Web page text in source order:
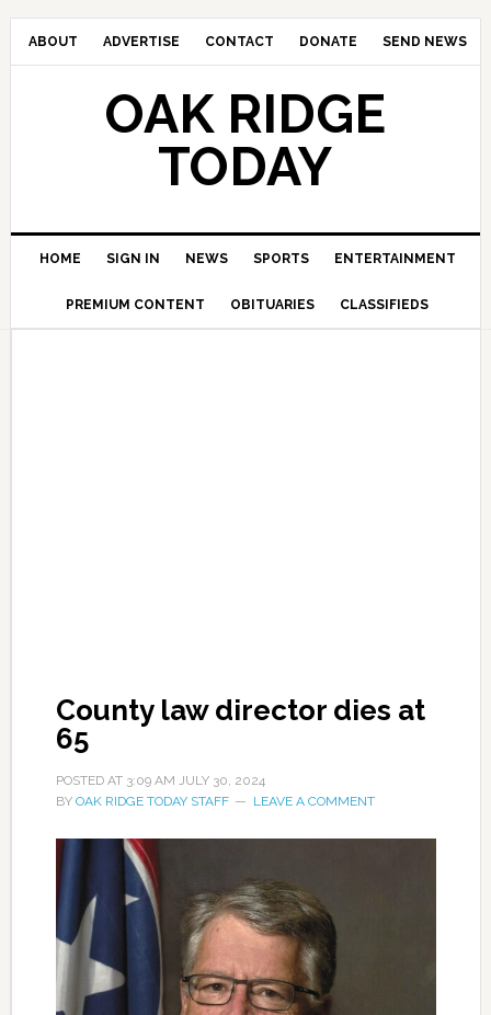
ABOUT ADVERTISE CONTACT DONATE SEND NEWS
OAK RIDGE
TODAY
HOME SIGN IN NEWS SPORTS ENTERTAINMENT
PREMIUM CONTENT OBITUARIES CLASSIFIEDS
County law director dies at
65
POSTED AT 3:09 AM JULY 30, 2024
BY OAK RIDGE TODAY STAFF LEAVE A COMMENT